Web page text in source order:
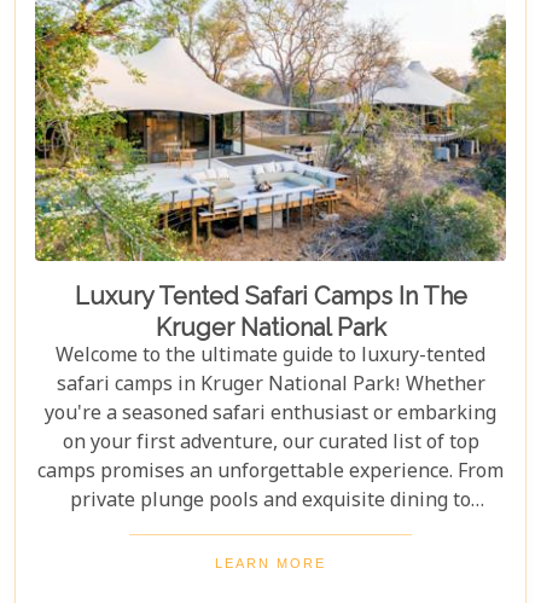
Luxury Tented Safari Camps In The
Kruger National Park
Welcome to the ultimate guide to luxury-tented
safari camps in Kruger National Park! Whether
you're a seasoned safari enthusiast or embarking
on your first adventure, our curated list of top
camps promises an unforgettable experience. From
private plunge pools and exquisite dining to
expert-guided bush walks and game drives,
immerse yourself in the breathtaking beauty and
LEARN MORE